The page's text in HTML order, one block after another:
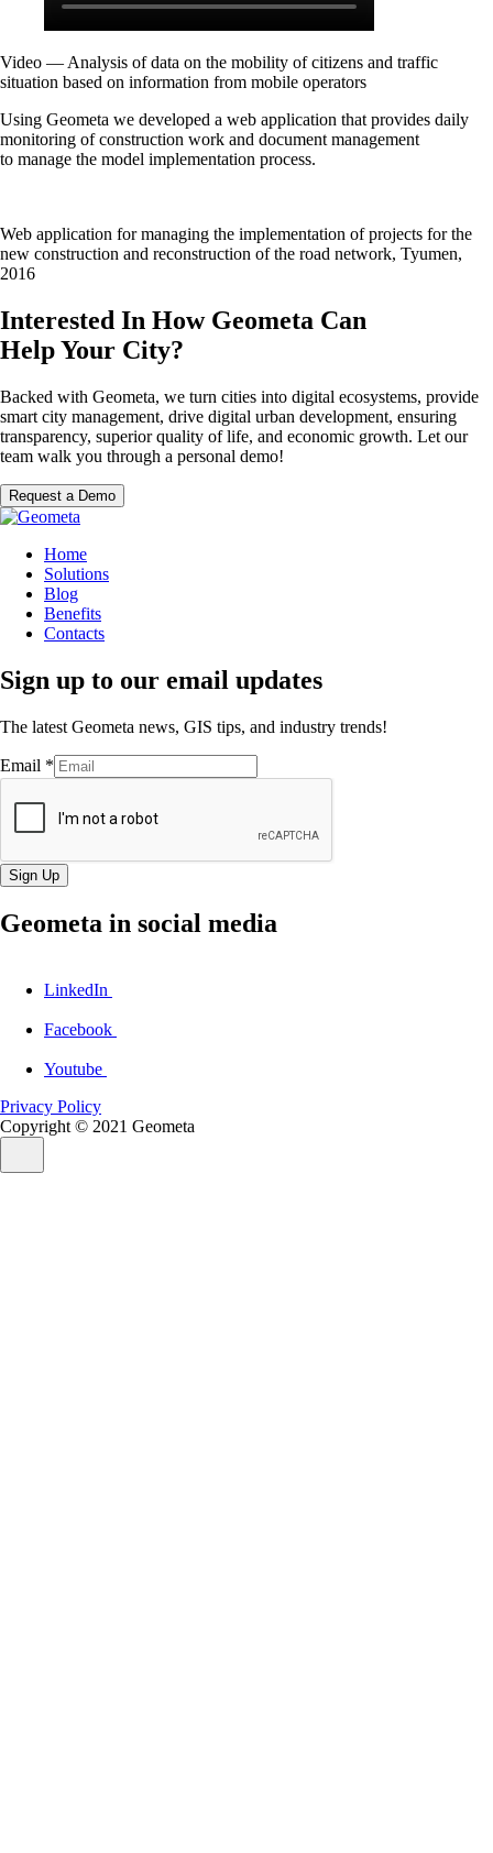
Video — Analysis of data on the mobility of citizens and traffic
situation based on information from mobile operators
Using Geometa we developed a web application that provides daily
monitoring of construction work and document management
to manage the model implementation process.
Web application for managing the implementation of projects for the
new construction and reconstruction of the road network, Tyumen,
2016
Interested In How Geometa Can
Help Your City?
Backed with Geometa, we turn cities into digital ecosystems, provide
smart city management, drive digital urban development, ensuring
transparency, superior quality of life, and economic growth. Let our
team walk you through a personal demo!
Request a Demo
Home
Solutions
Blog
Benefits
Contacts
Sign up to our email updates
The latest Geometa news, GIS tips, and industry trends!
Email *
Sign Up
Geometa in social media
LinkedIn
Facebook
Youtube
Privacy Policy
Copyright © 2021 Geometa